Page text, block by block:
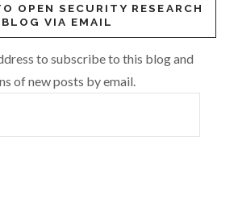
OPEN SECURITY RESEARCH
BLOG VIA EMAIL
to subscribe to this blog and
of new posts by email.